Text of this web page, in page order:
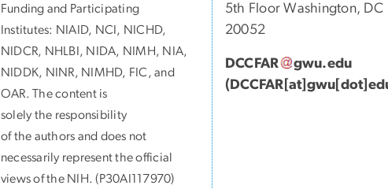
Funding and Participating
Institutes: NIAID, NCI, NICHD,
NIDCR, NHLBI, NIDA, NIMH, NIA,
NIDDK, NINR, NIMHD, FIC, and
OAR. The content is
solely the responsibility
of the authors and does not
necessarily represent the official
views of the NIH. (P30AI117970)
5th Floor Washington, DC
20052
DCCFAR gwu.edu